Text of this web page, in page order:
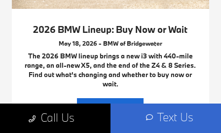
2026 BMW Lineup: Buy Now or Wait
May 18, 2026 - BMW of Bridgewater
The 2026 BMW lineup brings a new i3 with 440-mile
range, an all-new X5, and the end of the Z4 & 8 Series.
Find out what's changing and whether to buy now or
wait.
Call Us Text Us